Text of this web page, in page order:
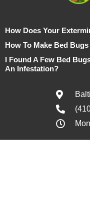
How Does Your
How To Make Bed
I Found A Few Bed
An Infestation?